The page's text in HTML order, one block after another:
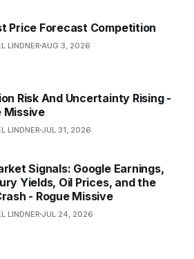
Price Forecast Competition
LINDNER AUG 3, 2026
Risk And Uncertainty Rising -
Missive
LINDNER JUL 31, 2026
Signals: Google Earnings,
Yields, Oil Prices, and the
- Rogue Missive
LINDNER JUL 24, 2026